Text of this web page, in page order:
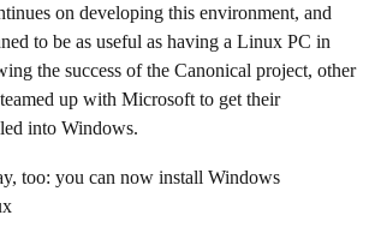
on developing this environment, and
to be as useful as having a Linux PC in
the success of the Canonical project, other
up with Microsoft to get their
into Windows.
too: you can now install Windows